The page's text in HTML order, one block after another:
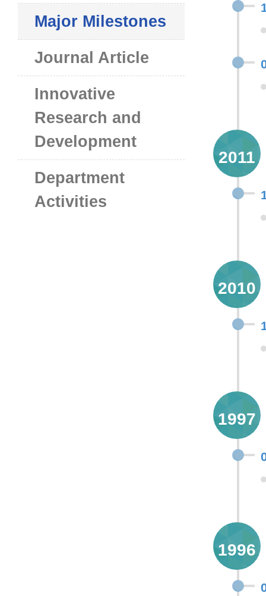
Major Milestones
Journal Article
Innovative
Research and
Development
Department
Activities
2011
2010
1997
1996